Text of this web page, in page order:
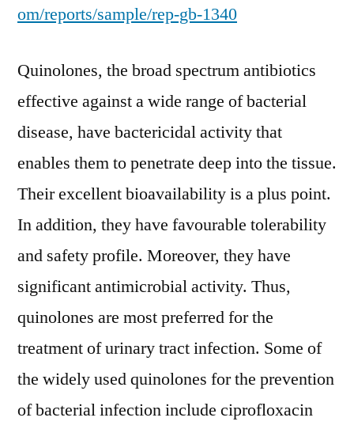
om/reports/sample/rep-gb-1340
Quinolones, the broad spectrum antibiotics
effective against a wide range of bacterial
disease, have bactericidal activity that
enables them to penetrate deep into the tissue.
Their excellent bioavailability is a plus point.
In addition, they have favourable tolerability
and safety profile. Moreover, they have
significant antimicrobial activity. Thus,
quinolones are most preferred for the
treatment of urinary tract infection. Some of
the widely used quinolones for the prevention
of bacterial infection include ciprofloxacin